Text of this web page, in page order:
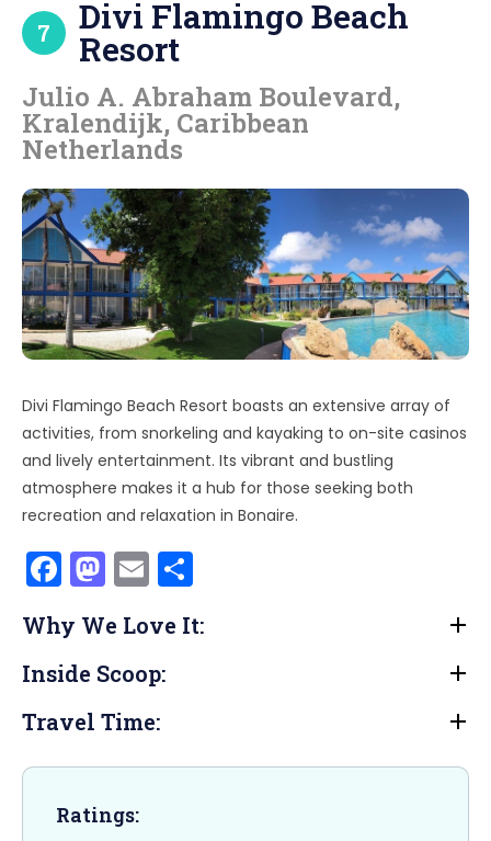
7 Divi Flamingo Beach
Resort
Julio A. Abraham Boulevard,
Kralendijk, Caribbean
Netherlands
Divi Flamingo Beach Resort boasts an extensive array of
activities, from snorkeling and kayaking to on-site casinos
and lively entertainment. Its vibrant and bustling
atmosphere makes it a hub for those seeking both
recreation and relaxation in Bonaire.
F
a
c
e
b
o
o
k
M
a
st
o
d
o
n
E
m
ai
l
ar
Why We Love It:
Inside Scoop:
Travel Time:
Ratings: